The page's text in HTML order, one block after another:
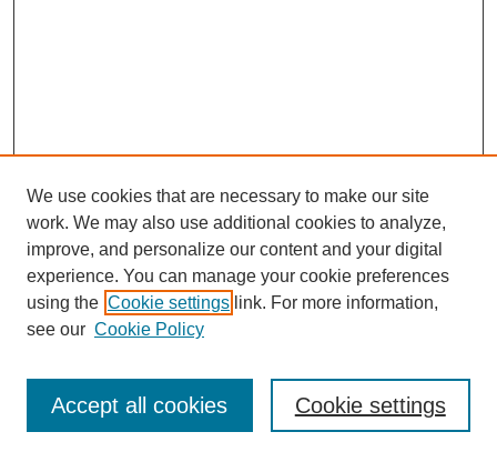
Journal Home
Most Popular Papers
Receive Email Notices or RSS
We use cookies that are necessary to make our site
work. We may also use additional cookies to analyze,
improve, and personalize our content and your digital
experience. You can manage your cookie preferences
using the Cookie settings link. For more information,
see our Cookie Policy
Cookie settings
Accept all cookies